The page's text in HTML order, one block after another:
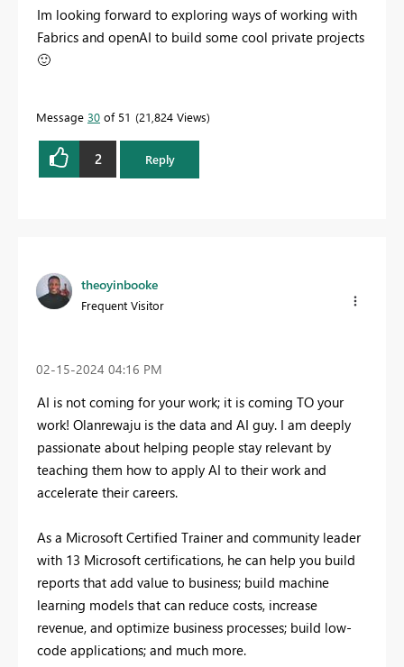
Im looking forward to exploring ways of working with
Fabrics and openAI to build some cool private projects
🙂
Message 30 of 51 21,824 Views
2 Reply
theoyinbooke
Frequent Visitor
‎02-15-2024 04:16 PM
AI is not coming for your work; it is coming TO your
work! Olanrewaju is the data and AI guy. I am deeply
passionate about helping people stay relevant by
teaching them how to apply AI to their work and
accelerate their careers.
As a Microsoft Certified Trainer and community leader
with 13 Microsoft certifications, he can help you build
reports that add value to business; build machine
learning models that can reduce costs, increase
revenue, and optimize business processes; build low-
code applications; and much more.